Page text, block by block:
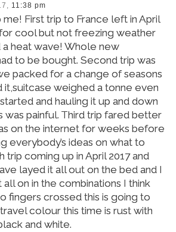
11:38 pm
me! First trip to France left in April
cool but not freezing weather
a heat wave! Whole new
to be bought. Second trip was
packed for a change of seasons
it,suitcase weighed a tonne even
and hauling it up and down
was painful. Third trip fared better
on the internet for weeks before
everybody’s ideas on what to
trip coming up in April 2017 and
layed it all out on the bed and I
all on in the combinations I think
fingers crossed this is going to
colour this time is rust with
and white.